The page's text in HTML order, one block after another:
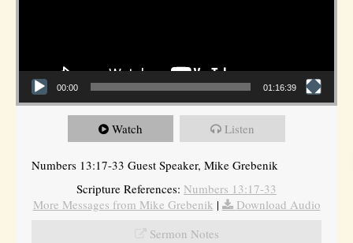
00:00 01:16:39
Watch Listen
Numbers 13:17-33 Guest Speaker, Mike Grebenik
Scripture References: Numbers 13:17-33
More Messages from Mike Grebenik |
Download Audio
Sermon Notes